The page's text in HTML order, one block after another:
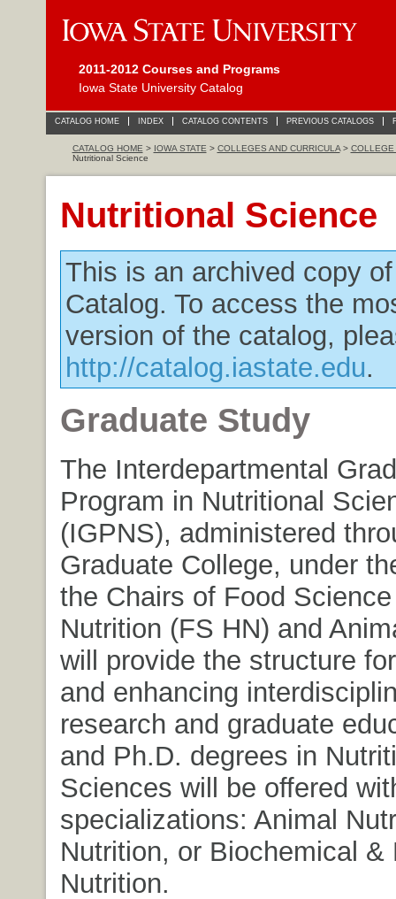
2011-2012 Courses and Programs
Iowa State University Catalog
CATALOG HOME INDEX CATALOG CONTENTS PREVIOUS CATALOGS
CATALOG HOME > IOWA STATE > COLLEGES AND CURRICULA> COLLEGE
Nutritional Science
Nutritional Science
This is an archived copy
Catalog. To access the
version of the catalog,
http://catalog.iastate.edu.
Graduate Study
The Interdepartmental
Program in Nutritional
(IGPNS), administered
Graduate College, under
the Chairs of Food
Nutrition (FS HN) and
will provide the structure
and enhancing
research and graduate
and Ph.D. degrees in
Sciences will be offered
specializations: Animal
Nutrition, or Biochemical &
Nutrition.